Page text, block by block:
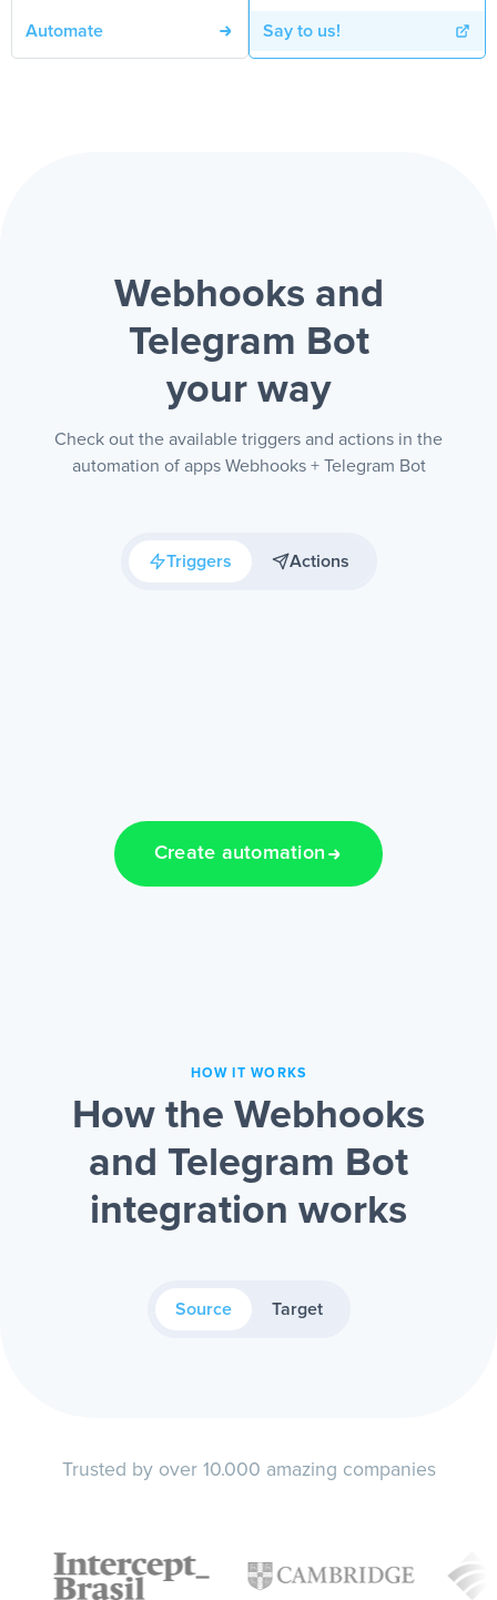
Automate Say to us!
Webhooks and
Telegram Bot
your way
Check out the available triggers and actions in the
automation of apps Webhooks + Telegram Bot
Triggers Actions
Create automation
HOW IT WORKS
How the Webhooks
and Telegram Bot
integration works
Source Target
Trusted by over 10.000 amazing companies